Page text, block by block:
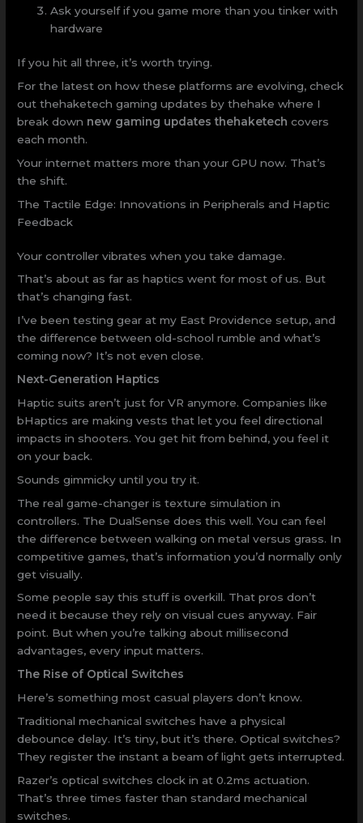
Ask yourself if you game more than you tinker with
hardware
If you hit all three, it’s worth trying.
For the latest on how these platforms are evolving, check
out thehaketech gaming updates by thehake where I
break down new gaming updates thehaketech covers
each month.
Your internet matters more than your GPU now. That’s
the shift.
The Tactile Edge: Innovations in Peripherals and Haptic
Feedback
Your controller vibrates when you take damage.
That’s about as far as haptics went for most of us. But
that’s changing fast.
I’ve been testing gear at my East Providence setup, and
the difference between old-school rumble and what’s
coming now? It’s not even close.
Next-Generation Haptics
Haptic suits aren’t just for VR anymore. Companies like
bHaptics are making vests that let you feel directional
impacts in shooters. You get hit from behind, you feel it
on your back.
Sounds gimmicky until you try it.
The real game-changer is texture simulation in
controllers. The DualSense does this well. You can feel
the difference between walking on metal versus grass. In
competitive games, that’s information you’d normally only
get visually.
Some people say this stuff is overkill. That pros don’t
need it because they rely on visual cues anyway. Fair
point. But when you’re talking about millisecond
advantages, every input matters.
The Rise of Optical Switches
Here’s something most casual players don’t know.
Traditional mechanical switches have a physical
debounce delay. It’s tiny, but it’s there. Optical switches?
They register the instant a beam of light gets interrupted.
Razer’s optical switches clock in at 0.2ms actuation.
That’s three times faster than standard mechanical
switches.